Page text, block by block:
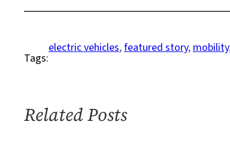
Soon
A
E-
Scooters
Tags:
electric vehicles, featured story, mobility
Related Posts